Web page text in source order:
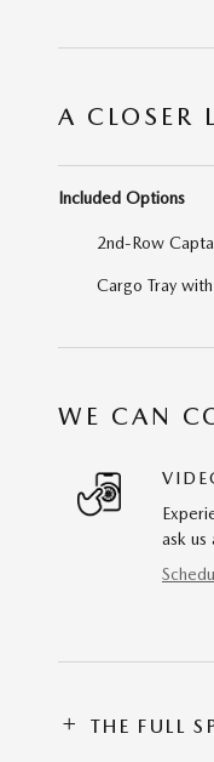
A CLOSER
Included Options
2nd-Row
Cargo Tray
WE CAN
ask us
THE FULL